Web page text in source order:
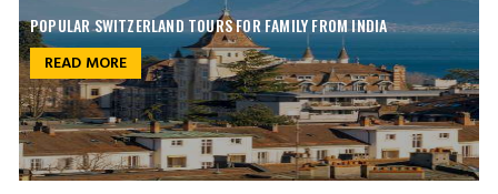
POPULAR SWITZERLAND TOURS FOR FAMILY FROM INDIA
READ MORE